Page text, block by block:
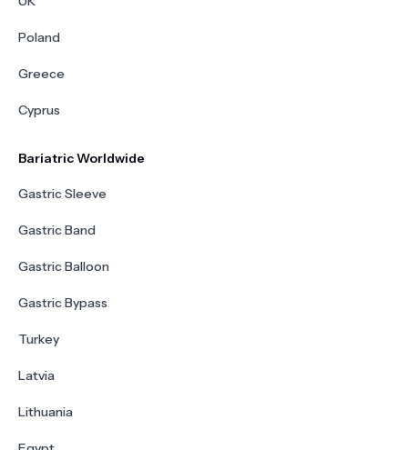
Poland
Greece
Cyprus
Bariatric Worldwide
Gastric Sleeve
Gastric Band
Gastric Balloon
Gastric Bypass
Turkey
Latvia
Lithuania